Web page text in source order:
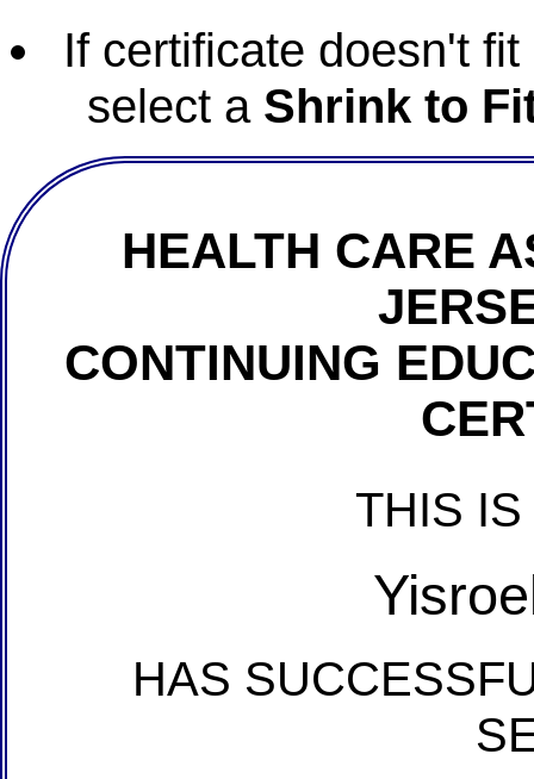
If certificate doesn't
select a Shrink to
HEALTH CARE
CONTINUING
THIS
HAS